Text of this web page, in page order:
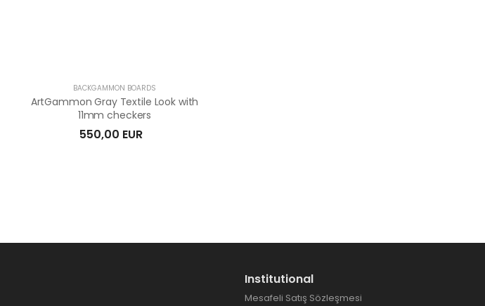
BACKGAMMON BOARDS
ArtGammon Gray Textile Look with
11mm checkers
550,00 EUR
Institutional
Mesafeli Satış Sözleşmesi